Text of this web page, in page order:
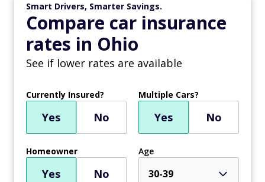
Smart Drivers, Smarter Savings.
Compare car insurance
rates in Ohio
See if lower rates are available
Currently Insured?
Yes No
Multiple Cars?
Yes No
Homeowner
Yes No
Age
30-39